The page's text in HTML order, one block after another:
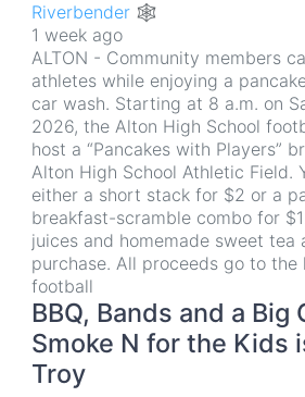
Riverbender 🕸
1 week ago
ALTON - Community members
athletes while enjoying a
car wash. Starting at 8 a.m. on
2026, the Alton High School
host a “Pancakes with Players”
Alton High School Athletic Field.
either a short stack for $2 or a
breakfast-scramble combo for
juices and homemade sweet tea
purchase. All proceeds go to the
football
BBQ, Bands and a Big
Smoke N for the Kids
Troy